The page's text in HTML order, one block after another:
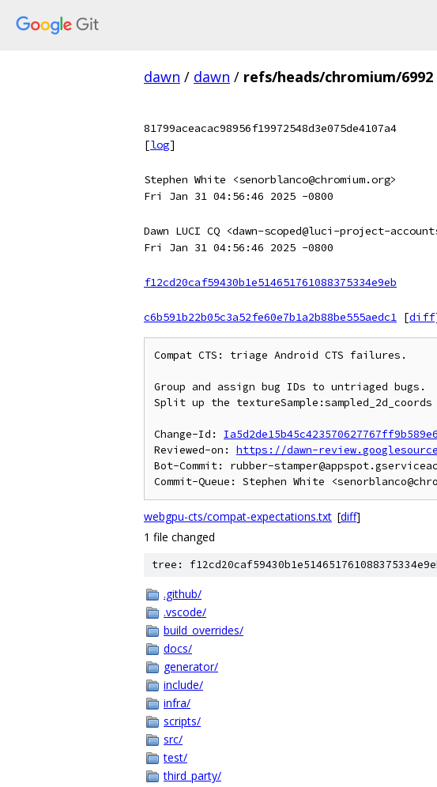
dawn / dawn / refs/heads/chromium/6992
81799aceacac98956f19972548d3e075de4107a4
[log]
Stephen White <senorblanco@chromium.org>
Fri Jan 31 04:56:46 2025 -0800
Dawn LUCI CQ <dawn-scoped@luci-project-
Fri Jan 31 04:56:46 2025 -0800
f12cd20caf59430b1e514651761088375334e9eb
c6b591b22b05c3a52fe60e7b1a2b88be555aedc1 [diff
Compat CTS: triage Android CTS failures.
Group and assign bug IDs to untriaged bugs.
Split up the
Change-Id:
Reviewed-on: https://dawn-
Bot-Commit: rubber-
webgpu-cts/compat-expectations.txt [diff]
1 file changed
tree:
.github/
.vscode/
build_overrides/
docs/
generator/
include/
infra/
scripts/
src/
test/
third_party/